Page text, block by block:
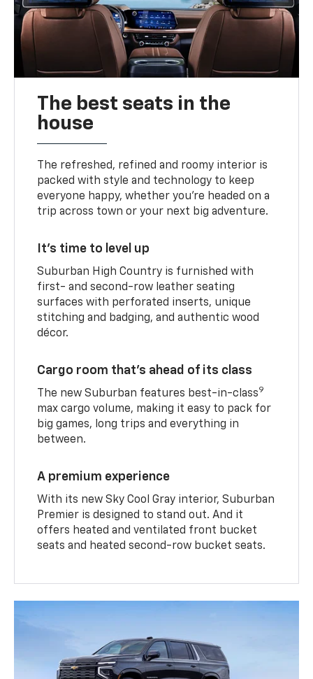
The best seats in the
house
The refreshed, refined and roomy interior is
packed with style and technology to keep
everyone happy, whether you’re headed on a
trip across town or your next big adventure.
It’s time to level up
Suburban High Country is furnished with
first- and second-row leather seating
surfaces with perforated inserts, unique
stitching and badging, and authentic wood
décor.
Cargo room that’s ahead of its class
The new Suburban features best-in-class9
max cargo volume, making it easy to pack for
big games, long trips and everything in
between.
A premium experience
With its new Sky Cool Gray interior, Suburban
Premier is designed to stand out. And it
offers heated and ventilated front bucket
seats and heated second-row bucket seats.